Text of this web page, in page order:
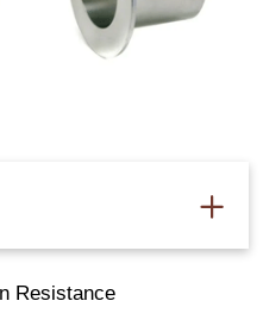
Resistance